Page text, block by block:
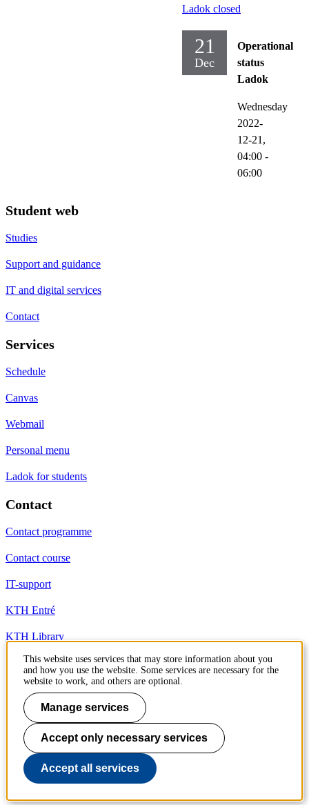
Ladok closed
21
Dec
Operational
status
Ladok
Wednesday
2022-
12-21,
04:00 -
06:00
Student web
Studies
Support and guidance
IT and digital services
Contact
Services
Schedule
Canvas
Webmail
Personal menu
Ladok for students
Contact
Contact programme
Contact course
IT-support
KTH Entré
KTH Library
KTH Royal Institute of Technology
SE-100 44 Stockholm
Sweden
+46 8 790 60 00
info@kth.se
📷 @KTHstudent on Instagram
This website uses services that may store information about you
and how you use the website. Some services are necessary for the
website to work, and others are optional.
Manage services
Accept only necessary services
Accept all services